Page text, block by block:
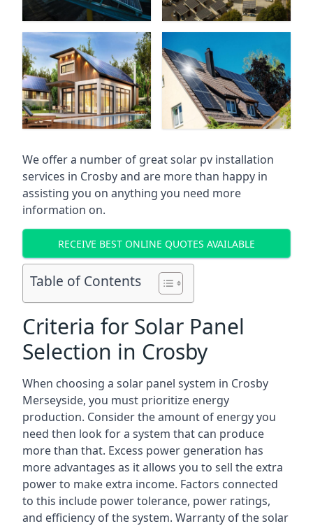
We offer a number of great solar pv installation
services in Crosby and are more than happy in
assisting you on anything you need more
information on.
RECEIVE BEST ONLINE QUOTES AVAILABLE
Table of Contents
Criteria for Solar Panel
Selection in Crosby
When choosing a solar panel system in Crosby
Merseyside, you must prioritize energy
production. Consider the amount of energy you
need then look for a system that can produce
more than that. Excess power generation has
more advantages as it allows you to sell the extra
power to make extra income. Factors connected
to this include power tolerance, power ratings,
and efficiency of the system. Warranty of the solar